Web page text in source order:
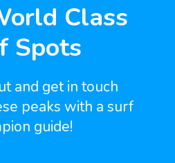
Class
Spots
and get in touch
peaks with a surf
guide!